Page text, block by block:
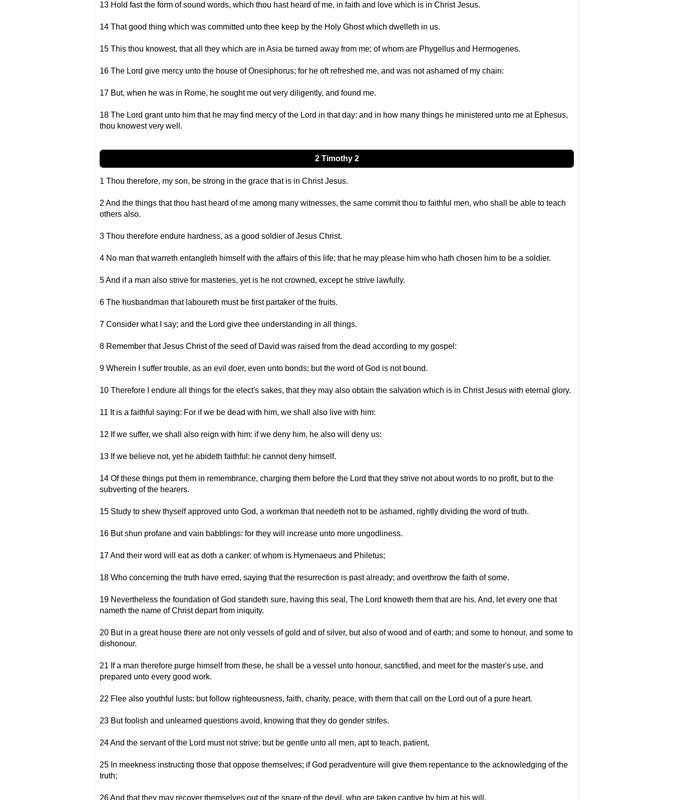
13 Hold fast the form of sound words, which thou hast heard of me, in faith and love which is in Christ Jesus.
14 That good thing which was committed unto thee keep by the Holy Ghost which dwelleth in us.
15 This thou knowest, that all they which are in Asia be turned away from me; of whom are Phygellus and Hermogenes.
16 The Lord give mercy unto the house of Onesiphorus; for he oft refreshed me, and was not ashamed of my chain:
17 But, when he was in Rome, he sought me out very diligently, and found me.
18 The Lord grant unto him that he may find mercy of the Lord in that day: and in how many things he ministered unto me at Ephesus,
thou knowest very well.
2 Timothy 2
1 Thou therefore, my son, be strong in the grace that is in Christ Jesus.
2 And the things that thou hast heard of me among many witnesses, the same commit thou to faithful men, who shall be able to teach
others also.
3 Thou therefore endure hardness, as a good soldier of Jesus Christ.
4 No man that warreth entangleth himself with the affairs of this life; that he may please him who hath chosen him to be a soldier.
5 And if a man also strive for masteries, yet is he not crowned, except he strive lawfully.
6 The husbandman that laboureth must be first partaker of the fruits.
7 Consider what I say; and the Lord give thee understanding in all things.
8 Remember that Jesus Christ of the seed of David was raised from the dead according to my gospel:
9 Wherein I suffer trouble, as an evil doer, even unto bonds; but the word of God is not bound.
10 Therefore I endure all things for the elect's sakes, that they may also obtain the salvation which is in Christ Jesus with eternal glory.
11 It is a faithful saying: For if we be dead with him, we shall also live with him:
12 If we suffer, we shall also reign with him: if we deny him, he also will deny us:
13 If we believe not, yet he abideth faithful: he cannot deny himself.
14 Of these things put them in remembrance, charging them before the Lord that they strive not about words to no profit, but to the
subverting of the hearers.
15 Study to shew thyself approved unto God, a workman that needeth not to be ashamed, rightly dividing the word of truth.
16 But shun profane and vain babblings: for they will increase unto more ungodliness.
17 And their word will eat as doth a canker: of whom is Hymenaeus and Philetus;
18 Who concerning the truth have erred, saying that the resurrection is past already; and overthrow the faith of some.
19 Nevertheless the foundation of God standeth sure, having this seal, The Lord knoweth them that are his. And, let every one that
nameth the name of Christ depart from iniquity.
20 But in a great house there are not only vessels of gold and of silver, but also of wood and of earth; and some to honour, and some to
dishonour.
21 If a man therefore purge himself from these, he shall be a vessel unto honour, sanctified, and meet for the master's use, and
prepared unto every good work.
22 Flee also youthful lusts: but follow righteousness, faith, charity, peace, with them that call on the Lord out of a pure heart.
23 But foolish and unlearned questions avoid, knowing that they do gender strifes.
24 And the servant of the Lord must not strive; but be gentle unto all men, apt to teach, patient,
25 In meekness instructing those that oppose themselves; if God peradventure will give them repentance to the acknowledging of the
truth;
26 And that they may recover themselves out of the snare of the devil, who are taken captive by him at his will.